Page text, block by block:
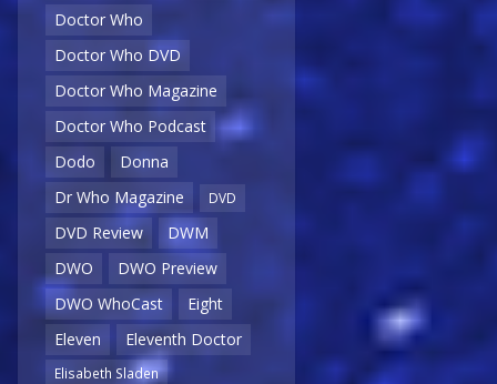
Doctor Who
Doctor Who DVD
Doctor Who Magazine
Doctor Who Podcast
Dodo
Donna
Dr Who Magazine
DVD
DVD Review
DWM
DWO
DWO Preview
DWO WhoCast
Eight
Eleven
Eleventh Doctor
Elisabeth Sladen